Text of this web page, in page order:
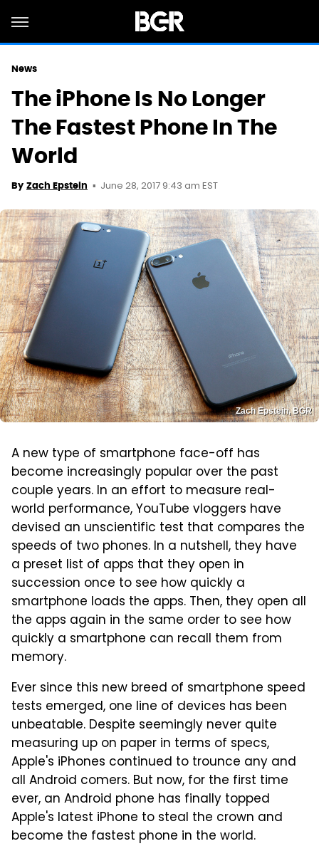
News
The iPhone Is No Longer
The Fastest Phone In The
World
By Zach Epstein June 28, 2017 9:43 am EST
Zach Epstein, BGR
A new type of smartphone face-off has
become increasingly popular over the past
couple years. In an effort to measure real-
world performance, YouTube vloggers have
devised an unscientific test that compares the
speeds of two phones. In a nutshell, they have
a preset list of apps that they open in
succession once to see how quickly a
smartphone loads the apps. Then, they open all
the apps again in the same order to see how
quickly a smartphone can recall them from
memory.
Ever since this new breed of smartphone speed
tests emerged, one line of devices has been
unbeatable. Despite seemingly never quite
measuring up on paper in terms of specs,
Apple's iPhones continued to trounce any and
all Android comers. But now, for the first time
ever, an Android phone has finally topped
Apple's latest iPhone to steal the crown and
become the fastest phone in the world.